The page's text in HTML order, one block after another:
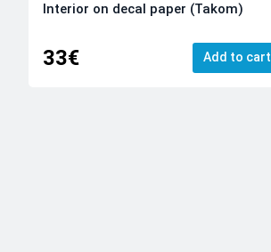
Interior on decal paper (Takom)
33€ Add to cart